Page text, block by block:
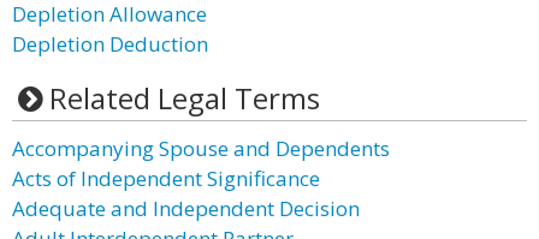
Depletion Allowance
Depletion Deduction
Related Legal Terms
Accompanying Spouse and Dependents
Acts of Independent Significance
Adequate and Independent Decision